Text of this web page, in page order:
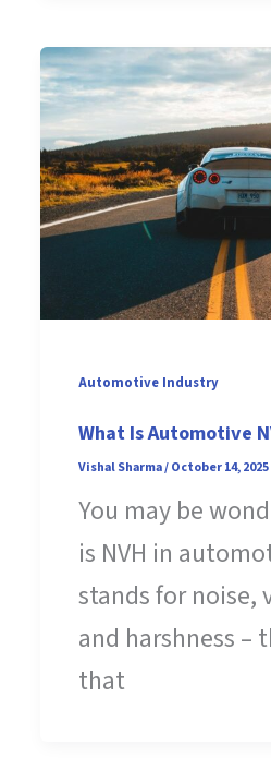
Automotive Industry
What Is Automotive
Vishal Sharma/October 14, 2025
You may be
is NVH in
stands for noise,
and harshness –
that